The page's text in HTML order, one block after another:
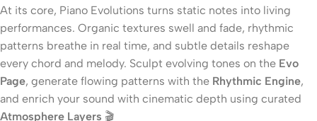
At its core, Piano Evolutions turns static notes into living
performances. Organic textures swell and fade, rhythmic
patterns breathe in real time, and subtle details reshape
every chord and melody. Sculpt evolving tones on the Evo
Page, generate flowing patterns with the Rhythmic Engine,
and enrich your sound with cinematic depth using curated
Atmosphere Layers 🎬